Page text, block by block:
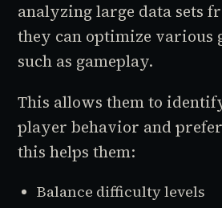
analyzing large data sets
they can optimize various
such as gameplay.
This allows them to
player behavior and
this helps them:
Balance difficulty levels